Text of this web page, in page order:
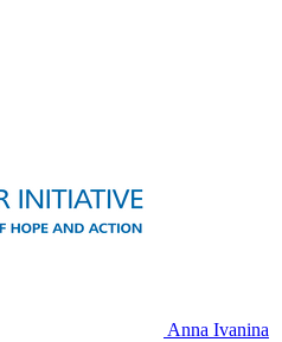
Anna Ivanina